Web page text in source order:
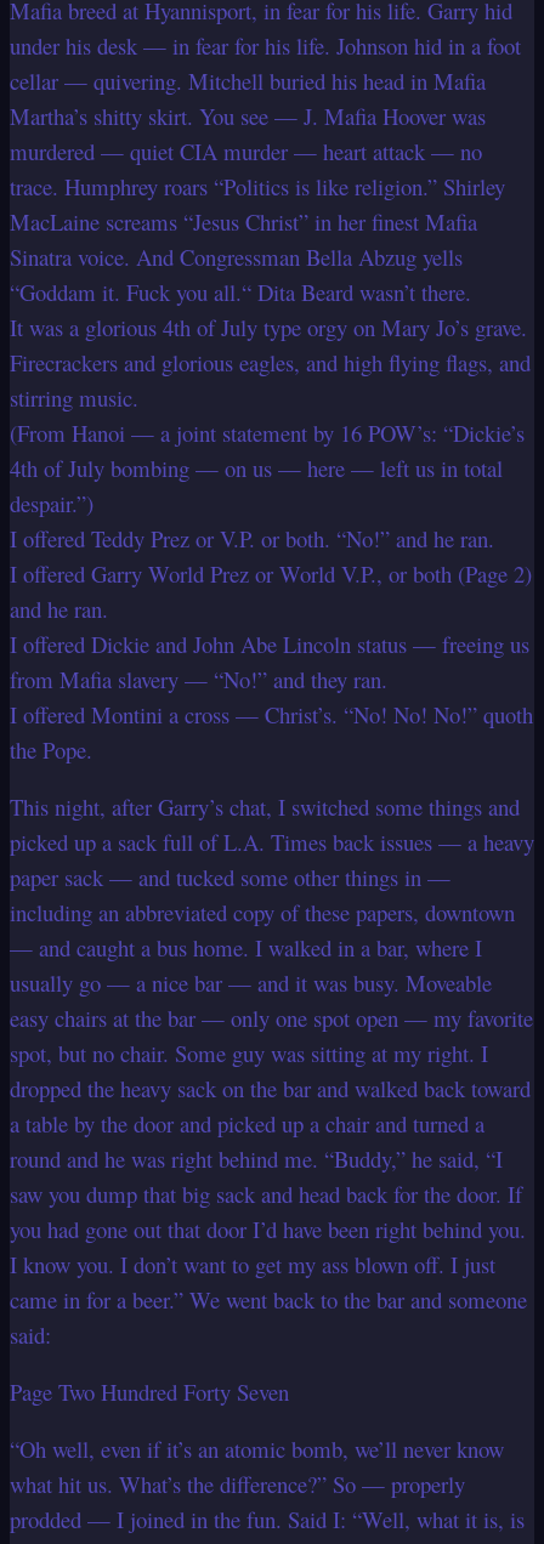
Mafia breed at Hyannisport, in fear for his life. Garry hid
under his desk — in fear for his life. Johnson hid in a foot
cellar — quivering. Mitchell buried his head in Mafia
Martha’s shitty skirt. You see — J. Mafia Hoover was
murdered — quiet CIA murder — heart attack — no
trace. Humphrey roars “Politics is like religion.” Shirley
MacLaine screams “Jesus Christ” in her finest Mafia
Sinatra voice. And Congressman Bella Abzug yells
“Goddam it. Fuck you all.“ Dita Beard wasn’t there.
It was a glorious 4th of July type orgy on Mary Jo’s grave.
Firecrackers and glorious eagles, and high flying flags, and
stirring music.
(From Hanoi — a joint statement by 16 POW’s: “Dickie’s
4th of July bombing — on us — here — left us in total
despair.”)
I offered Teddy Prez or V.P. or both. “No!” and he ran.
I offered Garry World Prez or World V.P., or both (Page 2)
and he ran.
I offered Dickie and John Abe Lincoln status — freeing us
from Mafia slavery — “No!” and they ran.
I offered Montini a cross — Christ’s. “No! No! No!” quoth
the Pope.
This night, after Garry’s chat, I switched some things and
picked up a sack full of L.A. Times back issues — a heavy
paper sack — and tucked some other things in —
including an abbreviated copy of these papers, downtown
— and caught a bus home. I walked in a bar, where I
usually go — a nice bar — and it was busy. Moveable
easy chairs at the bar — only one spot open — my favorite
spot, but no chair. Some guy was sitting at my right. I
dropped the heavy sack on the bar and walked back toward
a table by the door and picked up a chair and turned a
round and he was right behind me. “Buddy,” he said, “I
saw you dump that big sack and head back for the door. If
you had gone out that door I’d have been right behind you.
I know you. I don’t want to get my ass blown off. I just
came in for a beer.” We went back to the bar and someone
said:
Page Two Hundred Forty Seven
“Oh well, even if it’s an atomic bomb, we’ll never know
what hit us. What’s the difference?” So — properly
prodded — I joined in the fun. Said I: “Well, what it is, is